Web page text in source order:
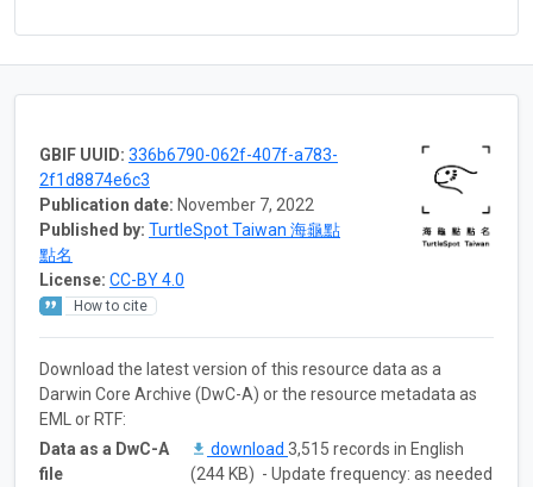
GBIF UUID: 336b6790-062f-407f-a783-
2f1d8874e6c3
Publication date: November 7, 2022
Published by: TurtleSpot Taiwan 海龜點
點名
License: CC-BY 4.0
How to cite
Download the latest version of this resource data as a
Darwin Core Archive (DwC-A) or the resource metadata as
EML or RTF:
Data as a DwC-A
file
download 3,515 records in English
(244 KB) - Update frequency: as needed